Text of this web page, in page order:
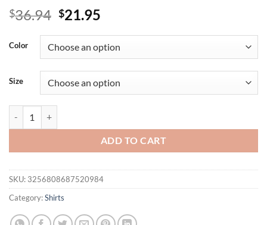
$36.94 Original
was:
$36.94.
$21.95
is:
$21.95.
Color
Size
ADD TO CART
SKU: 3256808687520984
Category:Shirts